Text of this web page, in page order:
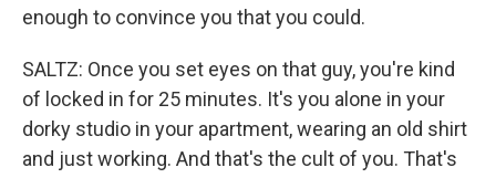
enough to convince you that you could.
SALTZ: Once you set eyes on that guy, you're kind
of locked in for 25 minutes. It's you alone in your
dorky studio in your apartment, wearing an old shirt
and just working. And that's the cult of you. That's